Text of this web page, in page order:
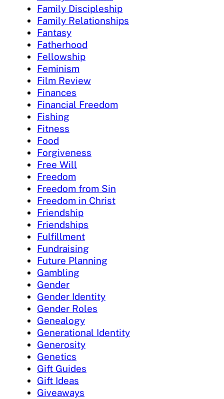
Family Discipleship
Family Relationships
Fantasy
Fatherhood
Fellowship
Feminism
Film Review
Finances
Financial Freedom
Fishing
Fitness
Food
Forgiveness
Free Will
Freedom
Freedom from Sin
Freedom in Christ
Friendship
Friendships
Fulfillment
Fundraising
Future Planning
Gambling
Gender
Gender Identity
Gender Roles
Genealogy
Generational Identity
Generosity
Genetics
Gift Guides
Gift Ideas
Giveaways